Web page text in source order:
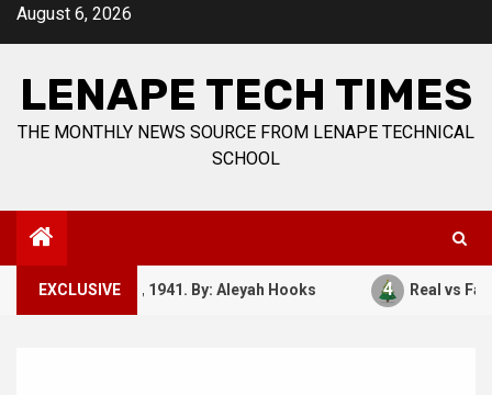
SkipAugust 6, 2026
LENAPE TECH TIMES
THE MONTHLY NEWS SOURCE FROM LENAPE TECHNICAL
SCHOOL
EXCLUSIVE
December 7, 1941. By: Aleyah Hooks Real vs Fake: